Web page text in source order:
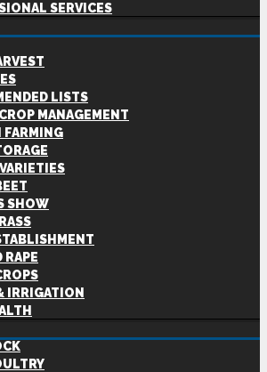
SERVICES
LISTS
MANAGEMENT
FARMING
SHOW
RAPE
IRRIGATION